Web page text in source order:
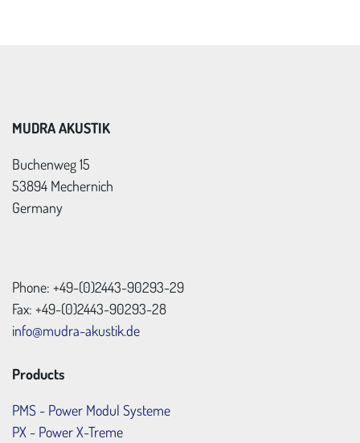
MUDRA AKUSTIK
Buchenweg 15
53894 Mechernich
Germany
Phone: +49-(0)2443-90293-29
Fax: +49-(0)2443-90293-28
info@mudra-akustik.de
Products
PMS - Power Modul Systeme
PX - Power X-Treme